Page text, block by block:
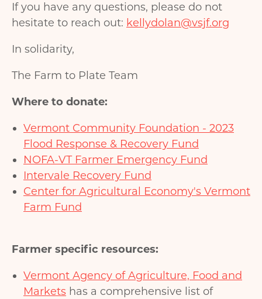
If you have any questions, please do not
hesitate to reach out: kellydolan@vsjf.org
In solidarity,
The Farm to Plate Team
Where to donate:
Vermont Community Foundation - 2023
Flood Response & Recovery Fund
NOFA-VT Farmer Emergency Fund
Intervale Recovery Fund
Center for Agricultural Economy's Vermont
Farm Fund
Farmer specific resources:
Vermont Agency of Agriculture, Food and
Markets has a comprehensive list of